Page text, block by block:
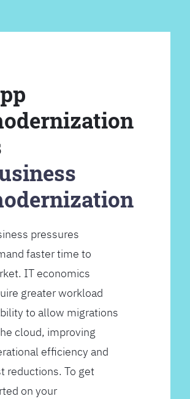
pressures
faster time to
IT economics
greater workload
to allow migrations
cloud, improving
efficiency and
reductions. To get
on your